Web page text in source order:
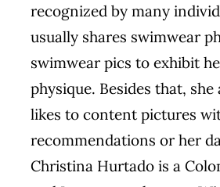
recognized by many
usually shares swimwear
swimwear pics to exhibit
physique. Besides that,
likes to content pictures
recommendations or her
Christina Hurtado is a